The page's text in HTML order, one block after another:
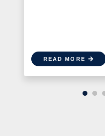
READ MORE